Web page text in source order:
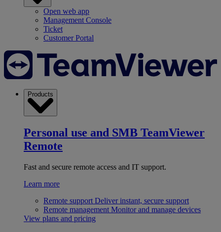
Open web app
Management Console
Ticket
Customer Portal
Products
Personal use and SMB TeamViewer
Remote
Fast and secure remote access and IT support.
Learn more
Remote support Deliver instant, secure support
Remote management Monitor and manage devices
View plans and pricing